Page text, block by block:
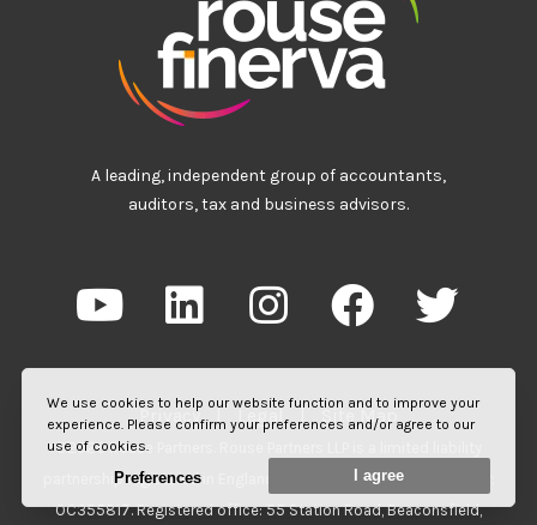
A leading, independent group of accountants,
auditors, tax and business advisors.
Privacy Site Map
©2026 Rouse Partners. Rouse Partners LLP is a limited liability
partnership registered in England and Wales. Registered number:
OC355817. Registered office: 55 Station Road, Beaconsfield,
We use cookies to help our website function and to improve your
experience. Please confirm your preferences and/or agree to our
use of cookies.
Preferences I agree